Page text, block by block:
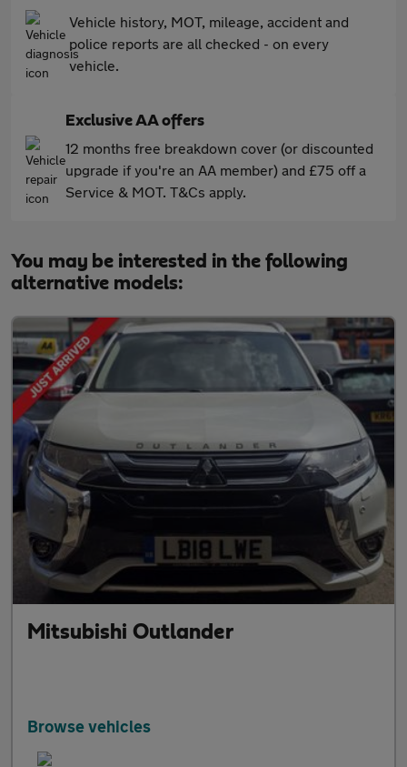
Vehicle history, MOT, mileage, accident and
police reports are all checked - on every
vehicle.
Exclusive AA offers
12 months free breakdown cover (or discounted
upgrade if you're an AA member) and £75 off a
Service & MOT. T&Cs apply.
You may be interested in the following
alternative models:
Mitsubishi Outlander
Browse vehicles